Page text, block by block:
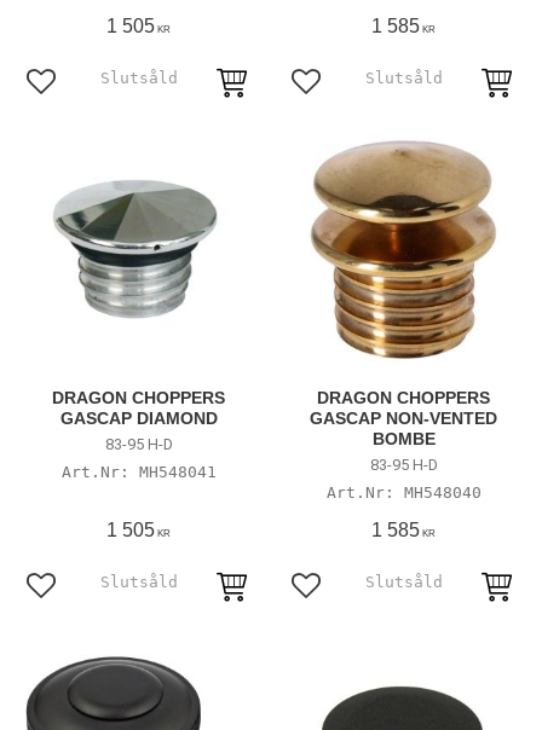
1 505 KR
Add to favorites
1 585 KR
Add to favorites
DRAGON CHOPPERS
GASCAP DIAMOND
83-95 H-D
MH548041
1 505 KR
Add to favorites
DRAGON CHOPPERS
GASCAP NON-VENTED
BOMBE
83-95 H-D
MH548040
1 585 KR
Add to favorites